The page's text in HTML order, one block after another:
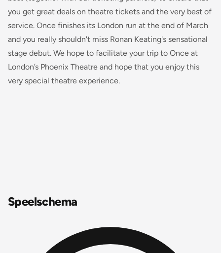
you get great deals on theatre tickets and the very best of
service. Once finishes its London run at the end of March
and you really shouldn't miss Ronan Keating's sensational
stage debut. We hope to facilitate your trip to Once at
London’s Phoenix Theatre and hope that you enjoy this
very special theatre experience.
Speelschema